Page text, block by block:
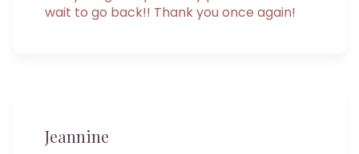
wait to go back!! Thank you once again!
Jeannine